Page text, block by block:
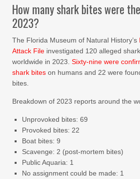
How many shark bites were
2023?
The Florida Museum of Natural History’s
Attack File investigated 120 alleged
worldwide in 2023. Sixty-nine were
shark bites on humans and 22 were
bites.
Breakdown of 2023 reports around the
Unprovoked bites: 69
Provoked bites: 22
Boat bites: 9
Scavenge: 2 (post-mortem bites)
Public Aquaria: 1
No assignment could be made: 1